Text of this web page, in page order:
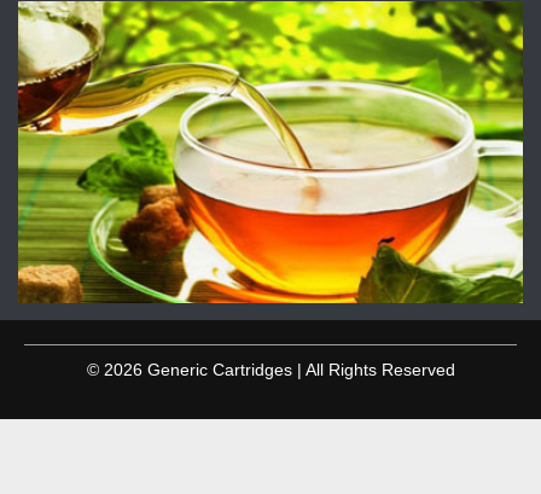
© 2026 Generic Cartridges | All Rights Reserved